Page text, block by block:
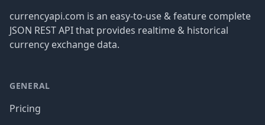
currencyapi.com is an easy-to-use & feature complete
JSON REST API that provides realtime & historical
currency exchange data.
GENERAL
Pricing